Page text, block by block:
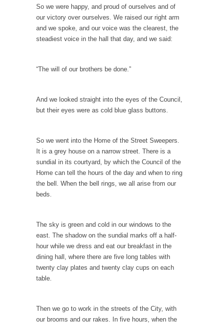
The simple man heads straight for his goal
like...
Stock Market Crashes, Then and Now…
Animal Rights and Wrongs
least,...
Diversity is a Disaster.
this...
Fighting Terror by Punishing You
Economist Martin Armstrong warns that the
twin attacks in...
Dead Horse Solution
Ancient Chinese Secret – The Wisdom of Lao-
Tzu
Tao Te...
A Short Guide to Kindness, Compassion, and
Ladies and gentlemen, take two minutes to
So we were happy, and proud of ourselves and of
our victory over ourselves. We raised our right arm
and we spoke, and our voice was the clearest, the
steadiest voice in the hall that day, and we said:
“The will of our brothers be done.”
And we looked straight into the eyes of the Council,
but their eyes were as cold blue glass buttons.
So we went into the Home of the Street Sweepers.
It is a grey house on a narrow street. There is a
sundial in its courtyard, by which the Council of the
Home can tell the hours of the day and when to ring
the bell. When the bell rings, we all arise from our
beds.
The sky is green and cold in our windows to the
east. The shadow on the sundial marks off a half-
hour while we dress and eat our breakfast in the
dining hall, where there are five long tables with
twenty clay plates and twenty clay cups on each
table.
Then we go to work in the streets of the City, with
our brooms and our rakes. In five hours, when the